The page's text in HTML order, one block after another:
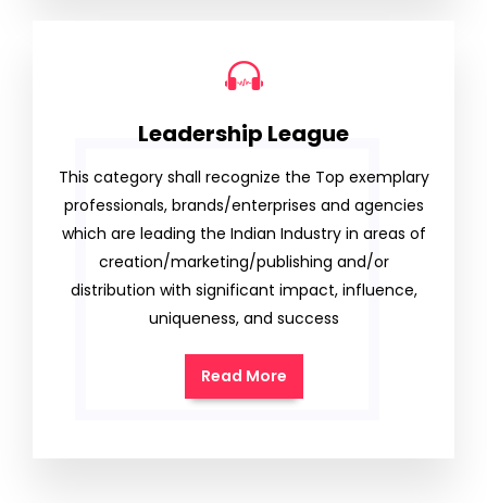
Leadership League
This category shall recognize the Top exemplary
professionals, brands/enterprises and agencies
which are leading the Indian Industry in areas of
creation/marketing/publishing and/or
distribution with significant impact, influence,
uniqueness, and success
Read More